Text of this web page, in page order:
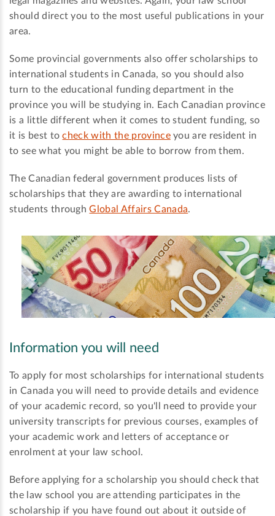
should direct you to the most useful publications in your
area.
Some provincial governments also offer scholarships to
international students in Canada, so you should also
turn to the educational funding department in the
province you will be studying in. Each Canadian province
is a little different when it comes to student funding, so
it is best tocheck with the provinceyou are resident in
to see what you might be able to borrow from them.
The Canadian federal government produces lists of
scholarships that they are awarding to international
students throughGlobal Affairs Canada.
Information you will need
To apply for most scholarships for international students
in Canada you will need to provide details and evidence
of your academic record, so you'll need to provide your
university transcripts for previous courses, examples of
your academic work and letters of acceptance or
enrolment at your law school.
Before applying for a scholarship you should check that
the law school you are attending participates in the
scholarship if you have found out about it outside of